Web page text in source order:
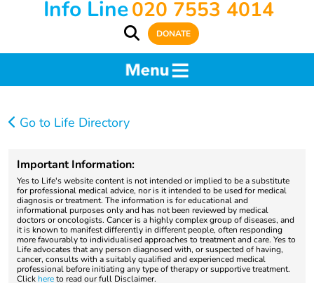
Info Line020 7553 4014
DONATE
Go to Life Directory
Important Information:
Yes to Life's website content is not intended or implied to be a substitute
for professional medical advice, nor is it intended to be used for medical
diagnosis or treatment. The information is for educational and
informational purposes only and has not been reviewed by medical
doctors or oncologists. Cancer is a highly complex group of diseases, and
it is known to manifest differently in different people, often responding
more favourably to individualised approaches to treatment and care. Yes to
Life advocates that any person diagnosed with, or suspected of having,
cancer, consults with a suitably qualified and experienced medical
professional before initiating any type of therapy or supportive treatment.
Click hereto read our full Disclaimer.